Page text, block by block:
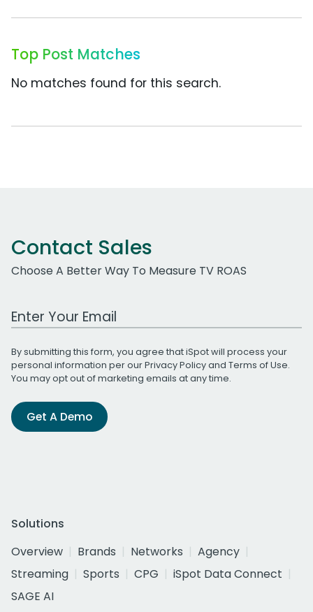
Top Post Matches
No matches found for this search.
Contact Sales
Choose A Better Way To Measure TV ROAS
Work Email Address
By submitting this form, you agree that iSpot will process your
personal information per ourPrivacy Policyand Terms of Use.
You may opt out of marketing emails at any time.
Get A Demo
Solutions
Overview
Brands Networks
Agency
Streaming
Sports CPG
iSpot Data Connect
SAGE AI